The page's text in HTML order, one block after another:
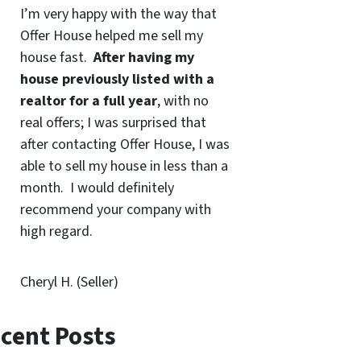
I’m very happy with the way that
Offer House helped me sell my
house fast.After having my
house previously listed with a
realtor for a full year, with no
real offers; I was surprised that
after contacting Offer House, I was
able to sell my house in less than a
month. I would definitely
recommend your company with
high regard.
Cheryl H. (Seller)
Posts